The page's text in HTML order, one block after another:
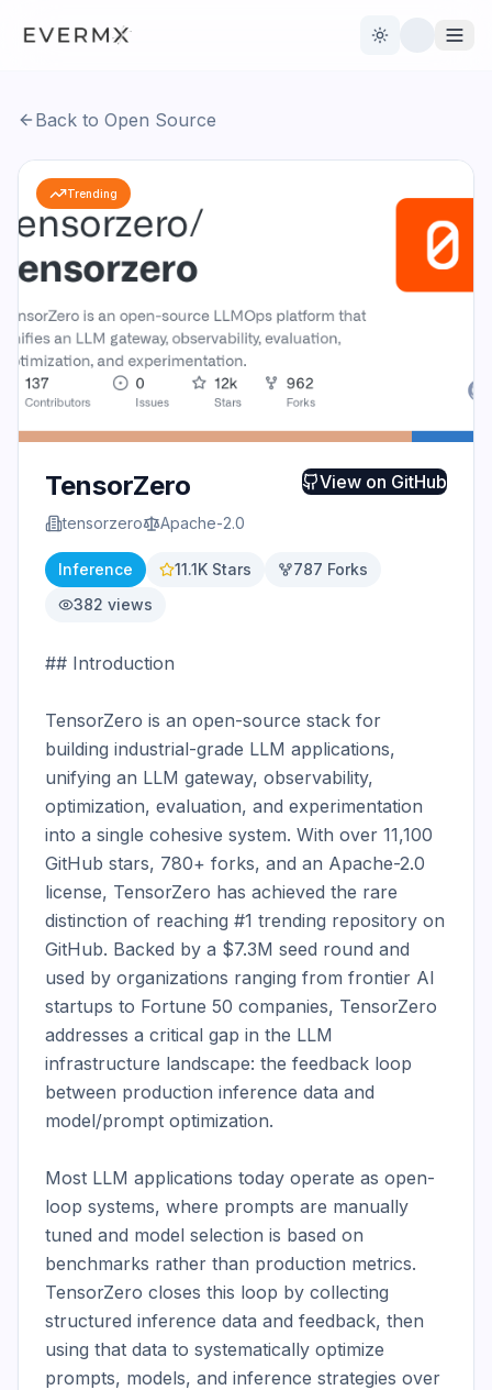
Toggle theme
Open Source
AI Official
Contact Us
Back to Open Source
Trending
TensorZero
tensorzero Apache-2.0
View on GitHub
Inference 11.1K Stars 787 Forks
382 views
## Introduction
TensorZero is an open-source stack for
building industrial-grade LLM applications,
unifying an LLM gateway, observability,
optimization, evaluation, and experimentation
into a single cohesive system. With over 11,100
GitHub stars, 780+ forks, and an Apache-2.0
license, TensorZero has achieved the rare
distinction of reaching #1 trending repository on
GitHub. Backed by a $7.3M seed round and
used by organizations ranging from frontier AI
startups to Fortune 50 companies, TensorZero
addresses a critical gap in the LLM
infrastructure landscape: the feedback loop
between production inference data and
model/prompt optimization.
Most LLM applications today operate as open-
loop systems, where prompts are manually
tuned and model selection is based on
benchmarks rather than production metrics.
TensorZero closes this loop by collecting
structured inference data and feedback, then
using that data to systematically optimize
prompts, models, and inference strategies over